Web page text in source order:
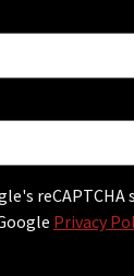
reCAPTCHA
Privacy